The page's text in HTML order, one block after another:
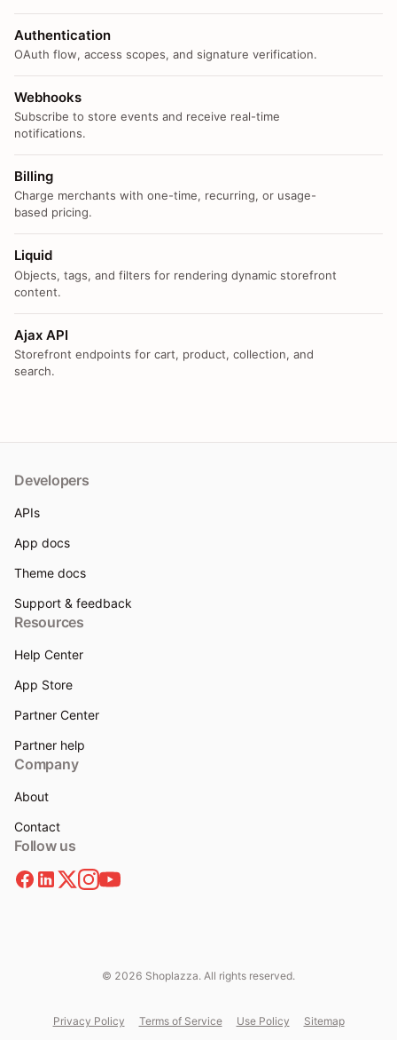
Authentication
OAuth flow, access scopes, and signature verification.
Webhooks
Subscribe to store events and receive real-time
notifications.
Billing
Charge merchants with one-time, recurring, or usage-
based pricing.
Liquid
Objects, tags, and filters for rendering dynamic storefront
content.
Ajax API
Storefront endpoints for cart, product, collection, and
search.
Developers
APIs
App docs
Theme docs
Support & feedback
Resources
Help Center
App Store
Partner Center
Partner help
Company
About
Contact
Follow us
© 2026 Shoplazza. All rights reserved.
Privacy Policy Terms of Service Use Policy Sitemap